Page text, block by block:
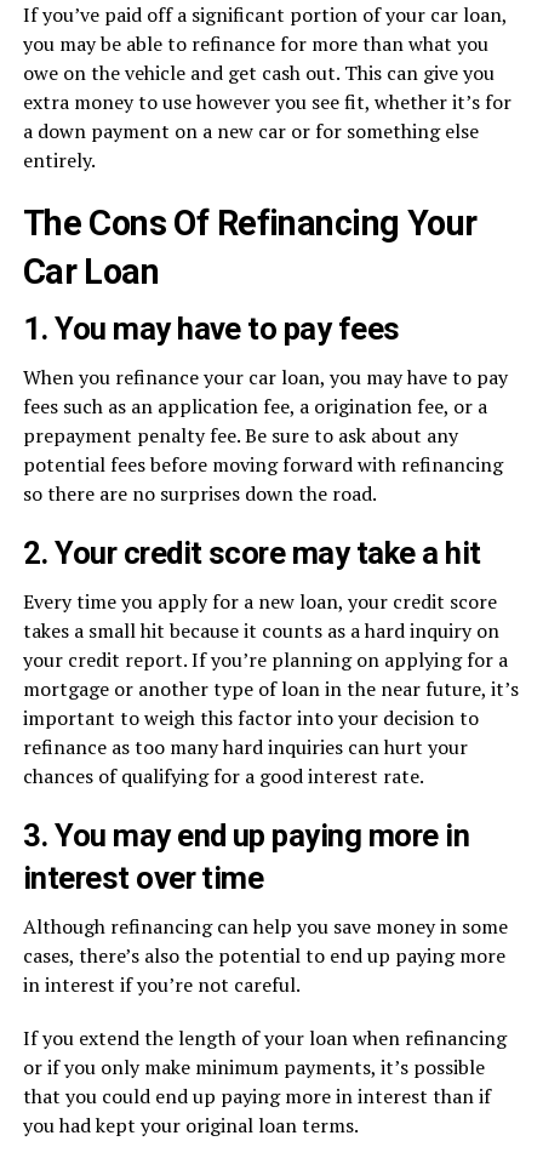
If you’ve paid off a significant portion of your car loan,
you may be able to refinance for more than what you
owe on the vehicle and get cash out. This can give you
extra money to use however you see fit, whether it’s for
a down payment on a new car or for something else
entirely.
The Cons Of Refinancing Your
Car Loan
1. You may have to pay fees
When you refinance your car loan, you may have to pay
fees such as an application fee, a origination fee, or a
prepayment penalty fee. Be sure to ask about any
potential fees before moving forward with refinancing
so there are no surprises down the road.
2. Your credit score may take a hit
Every time you apply for a new loan, your credit score
takes a small hit because it counts as a hard inquiry on
your credit report. If you’re planning on applying for a
mortgage or another type of loan in the near future, it’s
important to weigh this factor into your decision to
refinance as too many hard inquiries can hurt your
chances of qualifying for a good interest rate.
3. You may end up paying more in
interest over time
Although refinancing can help you save money in some
cases, there’s also the potential to end up paying more
in interest if you’re not careful.
If you extend the length of your loan when refinancing
or if you only make minimum payments, it’s possible
that you could end up paying more in interest than if
you had kept your original loan terms.